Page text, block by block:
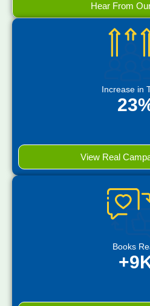
Hear From
Increase in
View Real
Books